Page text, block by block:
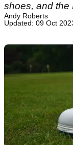
shoes, and the
Andy Roberts
Updated: 09 Oct